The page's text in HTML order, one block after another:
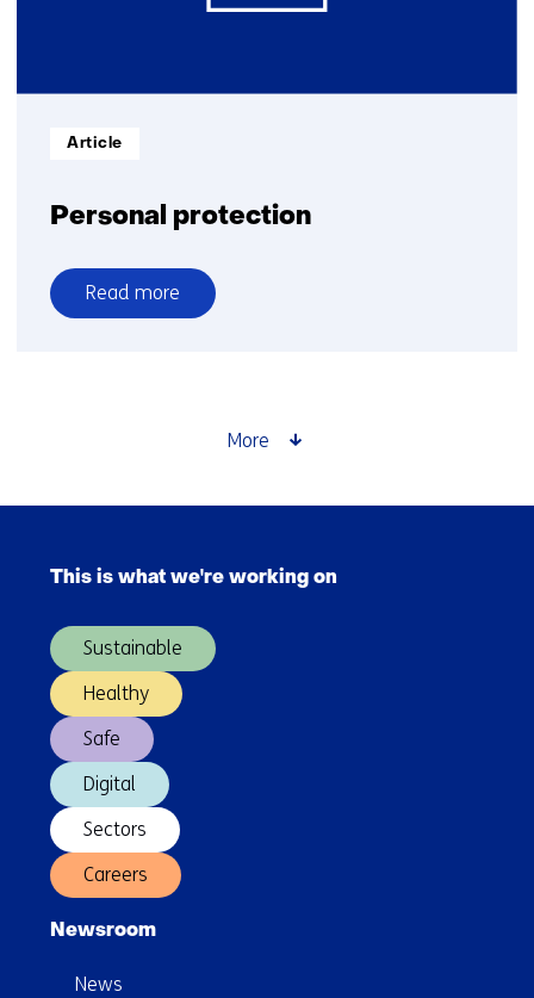
Personal protection
Informatietype:
Article
Read more
over
More
navigation
(Main
This is what we're working on
Sustainable
Healthy
Safe
Digital
Sectors
Careers
Newsroom
News